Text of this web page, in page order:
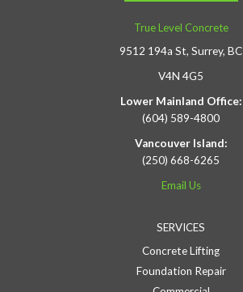
True Level Concrete
9512 194a St, Surrey, BC
V4N 4G5
Lower Mainland Office:
(604) 589-4800
Vancouver Island:
(250) 668-6265
Email Us
SERVICES
Concrete Lifting
Foundation Repair